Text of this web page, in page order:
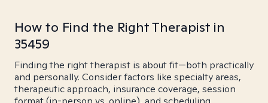
How to Find the Right Therapist in
35459
Finding the right therapist is about fit—both practically
and personally. Consider factors like specialty areas,
therapeutic approach, insurance coverage, session